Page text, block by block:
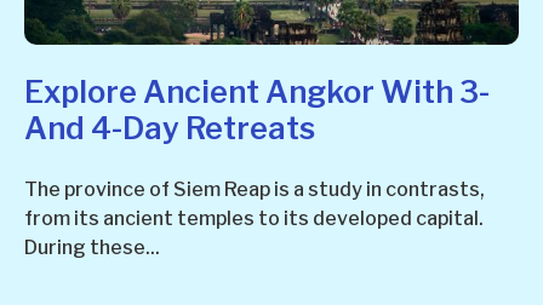
Explore Ancient Angkor With 3-
And 4-Day Retreats
The province of Siem Reap is a study in contrasts,
from its ancient temples to its developed capital.
During these...